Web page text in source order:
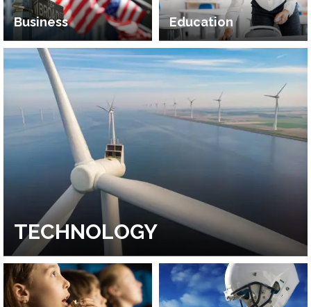
Business Education
TECHNOLOGY